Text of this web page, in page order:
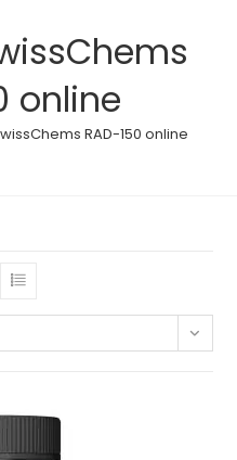
online
RAD-150 online